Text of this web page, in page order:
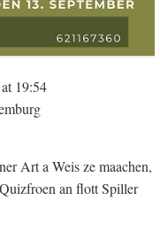
19:54
Art a Weis ze maachen,
an flott Spiller